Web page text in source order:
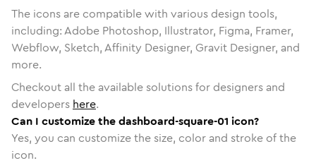
The icons are compatible with various design tools,
including: Adobe Photoshop, Illustrator, Figma, Framer,
Webflow, Sketch, Affinity Designer, Gravit Designer, and
more.
Checkout all the available solutions for designers and
developers here.
Can I customize the dashboard-square-01 icon?
Yes, you can customize the size, color and stroke of the
icon.